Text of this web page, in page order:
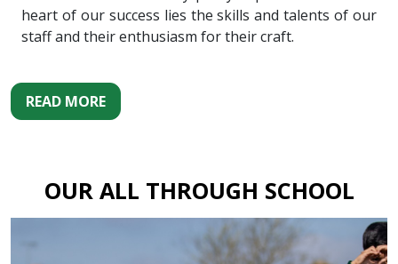
heart of our success lies the skills and talents of our
staff and their enthusiasm for their craft.
READ MORE
OUR ALL THROUGH SCHOOL